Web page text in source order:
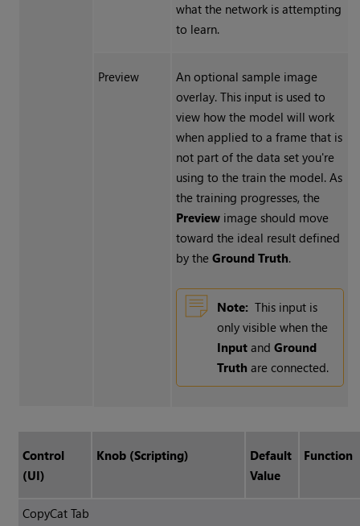
what the network is attempting
to learn.
Preview
An optional sample image
overlay. This input is used to
view how the model will work
when applied to a frame that is
not part of the data set you're
using to the train the model. As
the training progresses, the
Previewimage should move
toward the ideal result defined
by the Ground Truth.
Note: This input is
only visible when the
Inputand Ground
Truth are connected.
Control
(UI)
Knob (Scripting)
Default
Value
Function
CopyCat Tab